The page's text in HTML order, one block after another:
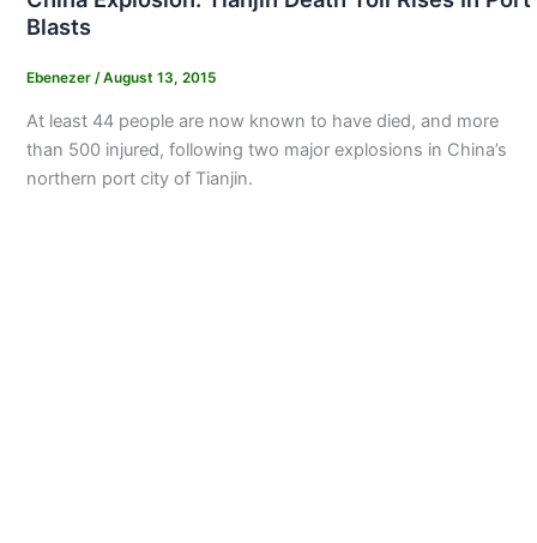
Blasts
Ebenezer /August 13, 2015
At least 44 people are now known to have died, and more
than 500 injured, following two major explosions in China’s
northern port city of Tianjin.